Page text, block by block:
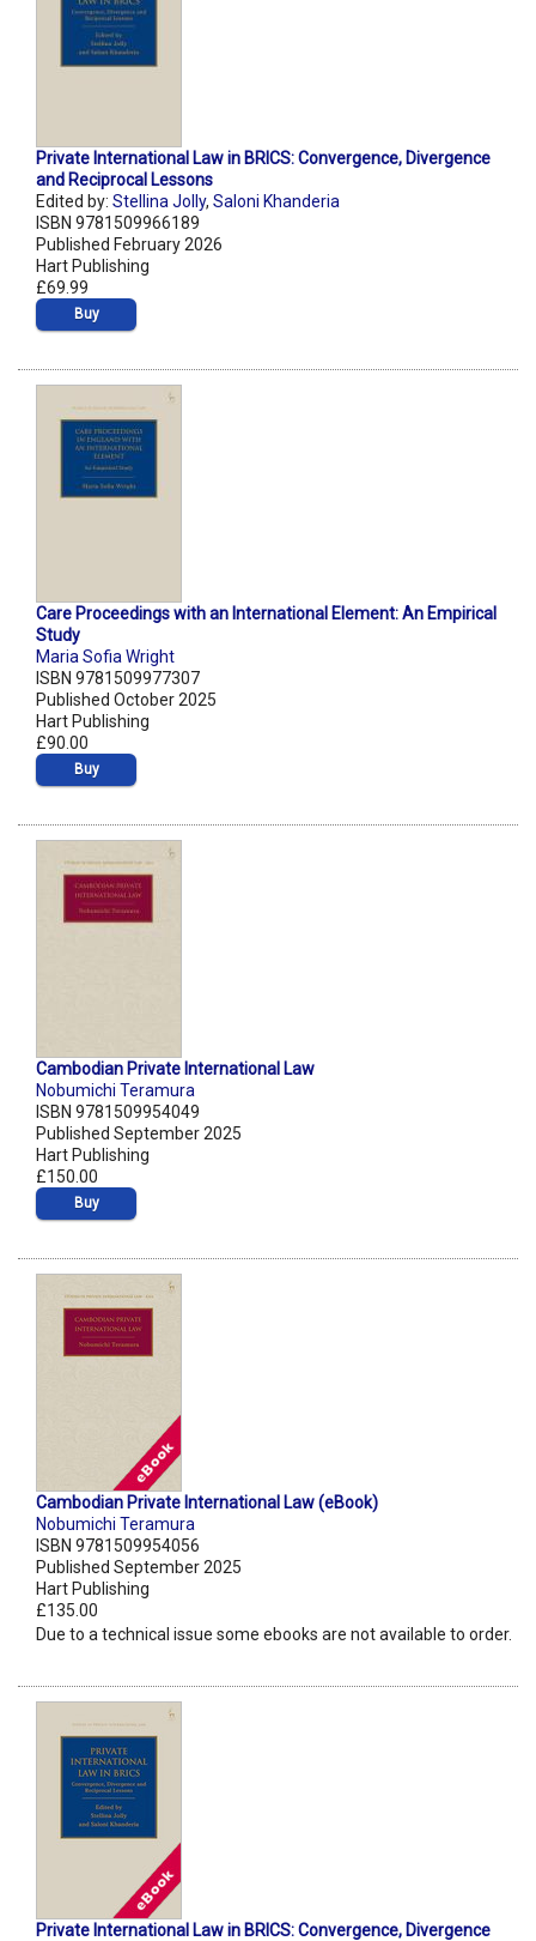
Private International Law in BRICS: Convergence, Divergence
and Reciprocal Lessons
Edited by: Stellina Jolly, Saloni Khanderia
ISBN 9781509966189
Published February 2026
Hart Publishing
£69.99
Buy
Care Proceedings with an International Element: An Empirical
Study
Maria Sofia Wright
ISBN 9781509977307
Published October 2025
Hart Publishing
£90.00
Buy
Cambodian Private International Law
Nobumichi Teramura
ISBN 9781509954049
Published September 2025
Hart Publishing
£150.00
Buy
Cambodian Private International Law (eBook)
Nobumichi Teramura
ISBN 9781509954056
Published September 2025
Hart Publishing
£135.00
Due to a technical issue some ebooks are not available to order.
Private International Law in BRICS: Convergence, Divergence